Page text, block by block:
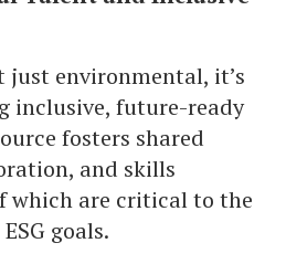
just environmental, it’s
inclusive, future-ready
fosters shared
and skills
which are critical to the
goals.